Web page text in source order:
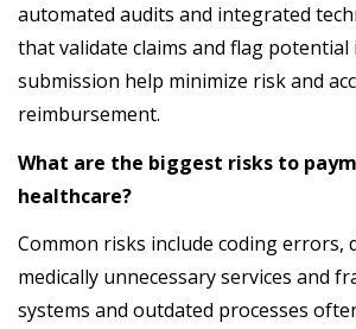
automated audits and integrated
that validate claims and flag potential
submission help minimize risk and
reimbursement.
What are the biggest risks to
healthcare?
Common risks include coding errors,
medically unnecessary services and
systems and outdated processes